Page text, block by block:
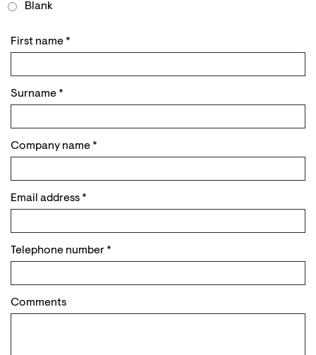
Blank
First name *
Surname *
Company name *
Email address *
Telephone number *
Comments